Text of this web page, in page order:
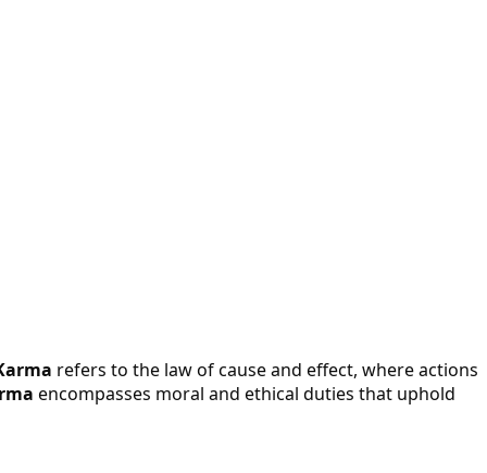
refers to the law of cause and effect, where actions
encompasses moral and ethical duties that uphold